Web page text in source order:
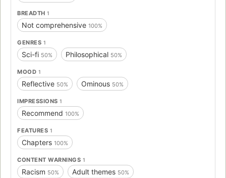
BREADTH 1
Not comprehensive 100%
GENRES 1
Sci-fi 50% Philosophical 50%
MOOD 1
Reflective 50% Ominous 50%
IMPRESSIONS 1
Recommend 100%
FEATURES 1
Chapters 100%
CONTENT WARNINGS 1
Racism 50% Adult themes 50%